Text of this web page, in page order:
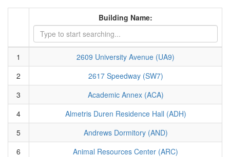
Building Name:
1
2609 University Avenue (UA9)
2
2617 Speedway (SW7)
3
Academic Annex (ACA)
4
Almetris Duren Residence Hall (ADH)
5
Andrews Dormitory (AND)
6
Animal Resources Center (ARC)